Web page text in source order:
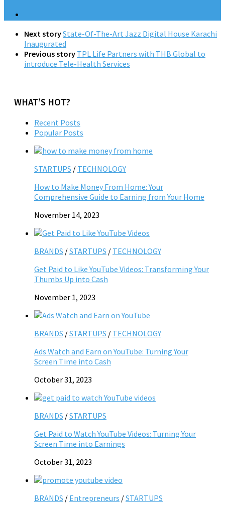
Next storyState-Of-The-Art Jazz Digital House Karachi
Inaugurated
Previous story TPL Life Partners with THB Global to
introduce Tele-Health Services
WHAT’S HOT?
Recent Posts
Popular Posts
STARTUPS / TECHNOLOGY
How to Make Money From Home: Your
Comprehensive Guide to Earning from Your Home
November 14, 2023
BRANDS /STARTUPS / TECHNOLOGY
Get Paid to Like YouTube Videos: Transforming Your
Thumbs Up into Cash
November 1, 2023
BRANDS /STARTUPS / TECHNOLOGY
Ads Watch and Earn on YouTube: Turning Your
Screen Time into Cash
October 31, 2023
BRANDS /STARTUPS
Get Paid to Watch YouTube Videos: Turning Your
Screen Time into Earnings
October 31, 2023
BRANDS / Entrepreneurs /STARTUPS